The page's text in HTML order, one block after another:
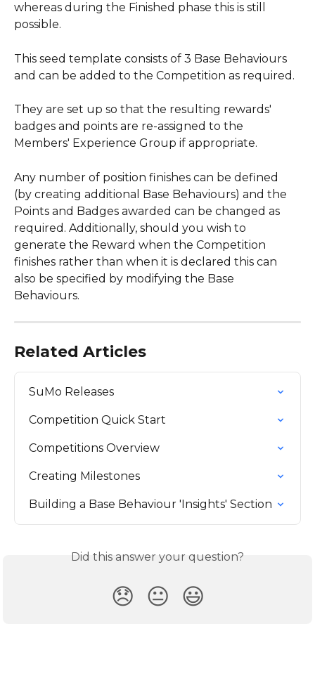
whereas during the Finished phase this is still
possible.
This seed template consists of 3 Base Behaviours
and can be added to the Competition as required.
They are set up so that the resulting rewards'
badges and points are re-assigned to the
Members' Experience Group if appropriate.
Any number of position finishes can be defined
(by creating additional Base Behaviours) and the
Points and Badges awarded can be changed as
required. Additionally, should you wish to
generate the Reward when the Competition
finishes rather than when it is declared this can
also be specified by modifying the Base
Behaviours.
Related Articles
SuMo Releases
Competition Quick Start
Competitions Overview
Creating Milestones
Building a Base Behaviour 'Insights' Section
Did this answer your question?
😞 😐 😃